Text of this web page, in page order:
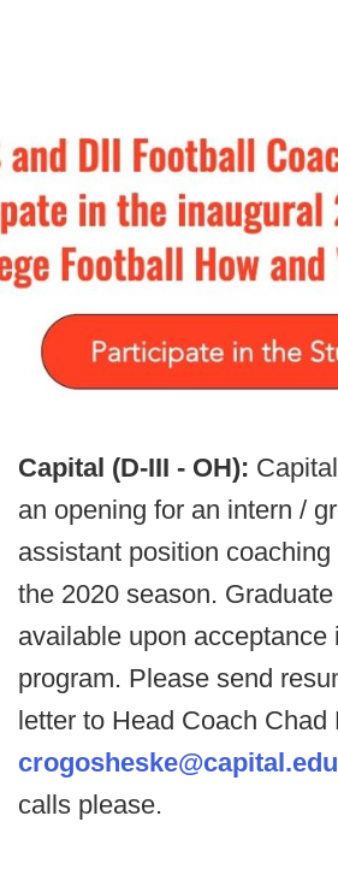
Capital (D-III - OH):
an opening for an intern /
assistant position
the 2020 season.
available upon acceptance
program. Please send
letter to Head Coach Chad
crogosheske@capital.edu
calls please.